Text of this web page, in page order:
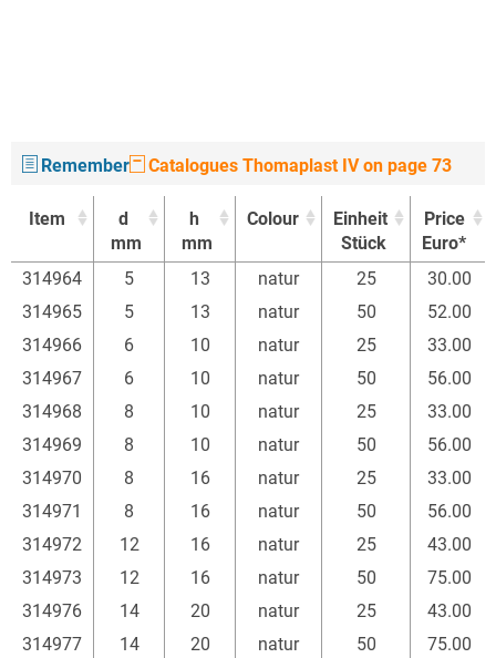
Remember Catalogues Thomaplast IV on page 73
Item
d
mm
h
mm
Colour
Einheit
Stück
Price
Euro*
Item
d
h
Colour
Einheit
Price
314964 5 13 natur 25
30.00
314965
5 13 natur 50
52.00
314966
6 10 natur 25
33.00
314967
6 10 natur 50
56.00
314968
8 10 natur 25
33.00
314969
8 10 natur 50
56.00
314970
8 16 natur 25
33.00
314971
8 16 natur 50
56.00
314972
12 16 natur 25
43.00
314973
12 16 natur 50
75.00
314976
14 20 natur 25
43.00
314977
14 20 natur 50
75.00